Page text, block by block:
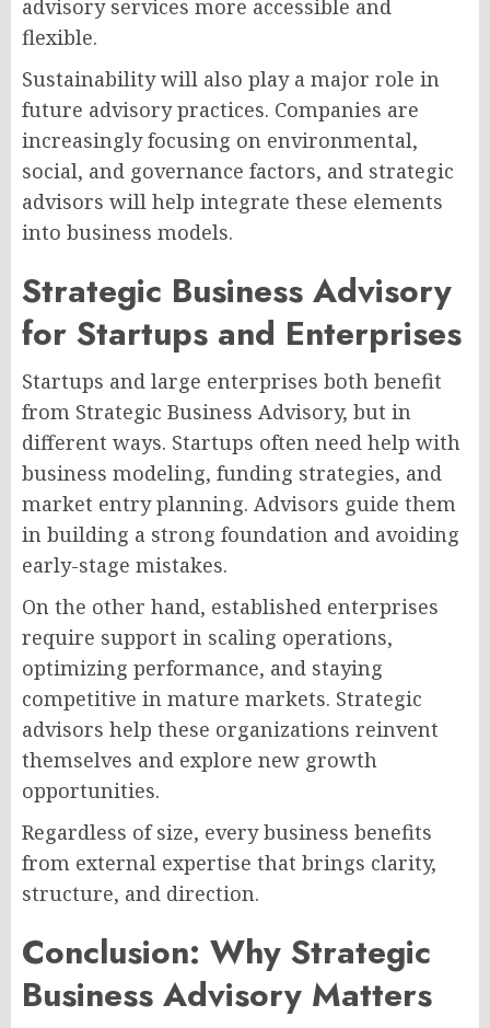
advisory services more accessible and
flexible.
Sustainability will also play a major role in
future advisory practices. Companies are
increasingly focusing on environmental,
social, and governance factors, and strategic
advisors will help integrate these elements
into business models.
Strategic Business Advisory
for Startups and Enterprises
Startups and large enterprises both benefit
from Strategic Business Advisory, but in
different ways. Startups often need help with
business modeling, funding strategies, and
market entry planning. Advisors guide them
in building a strong foundation and avoiding
early-stage mistakes.
On the other hand, established enterprises
require support in scaling operations,
optimizing performance, and staying
competitive in mature markets. Strategic
advisors help these organizations reinvent
themselves and explore new growth
opportunities.
Regardless of size, every business benefits
from external expertise that brings clarity,
structure, and direction.
Conclusion: Why Strategic
Business Advisory Matters